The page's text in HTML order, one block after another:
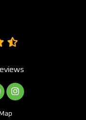
TWITTER
US ON GOOGLE
ON
VIEW US ON